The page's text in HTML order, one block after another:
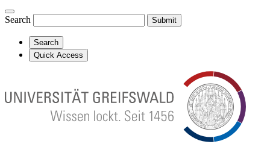
Search Submit
Search
Quick Access